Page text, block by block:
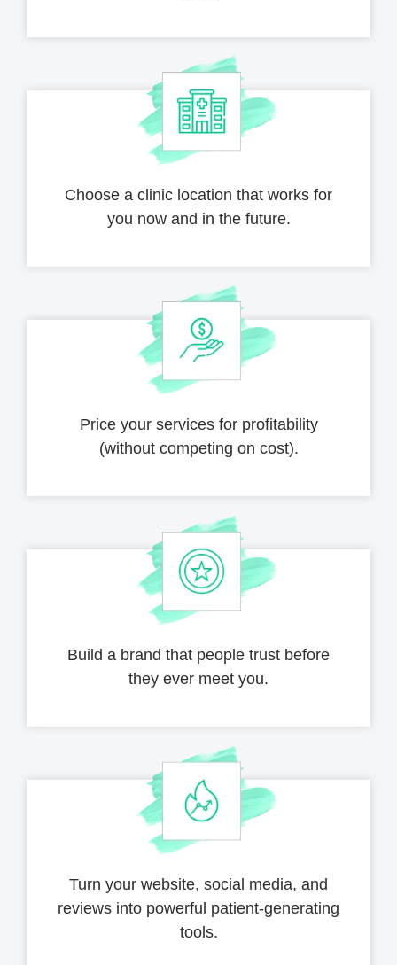
Choose a clinic location that works for
you now and in the future.
Price your services for profitability
(without competing on cost).
Build a brand that people trust before
they ever meet you.
Turn your website, social media, and
reviews into powerful patient-generating
tools.